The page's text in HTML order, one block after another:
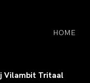
HOME
Vilambit Tritaal